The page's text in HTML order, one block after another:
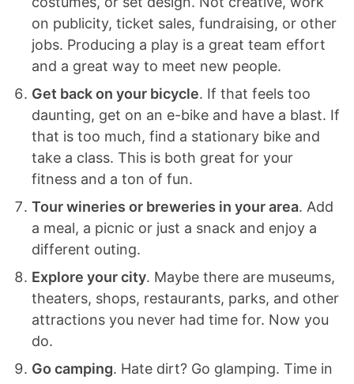
on publicity, ticket sales, fundraising, or other
jobs. Producing a play is a great team effort
and a great way to meet new people.
Get back on your bicycle. If that feels too
daunting, get on an e-bike and have a blast. If
that is too much, find a stationary bike and
take a class. This is both great for your
fitness and a ton of fun.
Tour wineries or breweries in your area. Add
a meal, a picnic or just a snack and enjoy a
different outing.
Explore your city. Maybe there are museums,
theaters, shops, restaurants, parks, and other
attractions you never had time for. Now you
do.
Go camping. Hate dirt? Go glamping. Time in